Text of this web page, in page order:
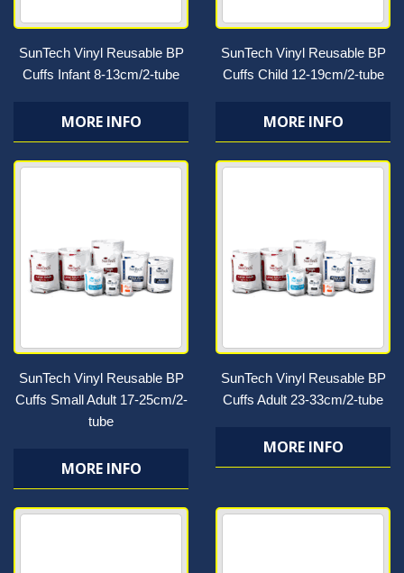
SunTech Vinyl Reusable BP
Cuffs Infant 8-13cm/2-tube
MORE INFO
SunTech Vinyl Reusable BP
Cuffs Child 12-19cm/2-tube
MORE INFO
SunTech Vinyl Reusable BP
Cuffs Small Adult 17-25cm/2-
tube
MORE INFO
SunTech Vinyl Reusable BP
Cuffs Adult 23-33cm/2-tube
MORE INFO